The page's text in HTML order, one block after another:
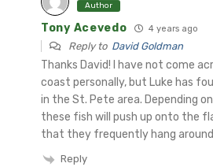
Author
Tony Acevedo 4 years ago
Reply to David Goldman
Thanks David! I have not come
coast personally, but Luke has
in the St. Pete area. Depending
these fish will push up onto the
that they frequently hang
Reply